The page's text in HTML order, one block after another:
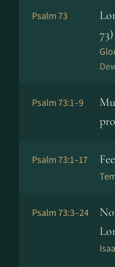
Psalm 73
73)
Psalm 73:1–9
Psalm 73:1–17
Psalm 73:3–24